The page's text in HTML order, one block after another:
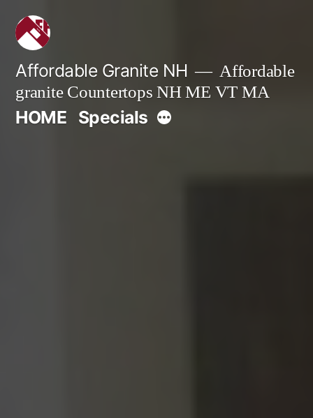
Skip
content
Affordable Granite NH
Affordable
granite Countertops NH ME VT MA
HOME SpecialsMore